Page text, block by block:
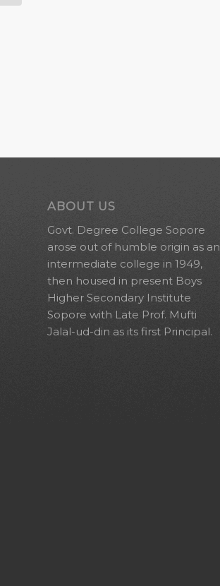
ABOUT US
Govt. Degree College Sopore
arose out of humble origin as an
intermediate college in 1949,
then housed in present Boys
Higher Secondary Institute
Sopore with Late Prof. Mufti
Jalal-ud-din as its first Principal.